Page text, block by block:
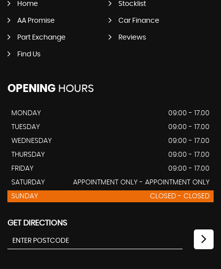
Home Stocklist
AA Promise Car Finance
Part Exchange Reviews
Find Us
OPENING HOURS
MONDAY
09:00 - 17.00
TUESDAY
09:00 - 17.00
WEDNESDAY
09:00 - 17.00
THURSDAY
09:00 - 17.00
FRIDAY
09:00 - 17.00
SATURDAY
APPOINTMENT ONLY - APPOINTMENT ONLY
SUNDAY
CLOSED - CLOSED
GET DIRECTIONS